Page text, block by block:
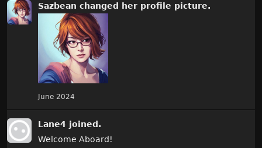
Sazbean changed her profile picture.
June 2024
Lane4 joined.
Welcome Aboard!